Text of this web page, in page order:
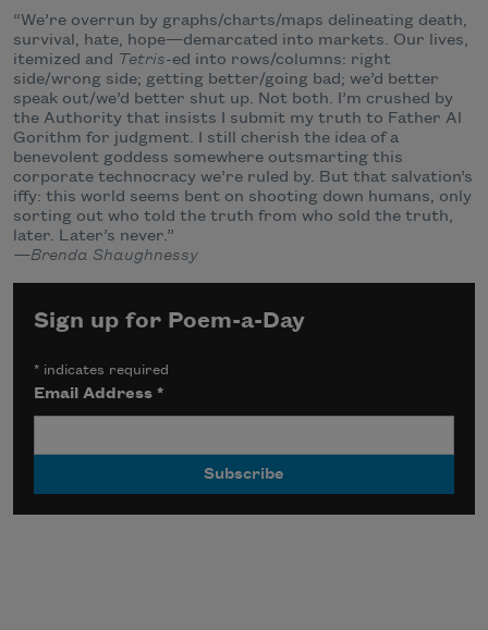
“We’re overrun by graphs/charts/maps delineating death,
survival, hate, hope—demarcated into markets. Our lives,
itemized and Tetris-ed into rows/columns: right
side/wrong side; getting better/going bad; we’d better
speak out/we’d better shut up. Not both. I’m crushed by
the Authority that insists I submit my truth to Father Al
Gorithm for judgment. I still cherish the idea of a
benevolent goddess somewhere outsmarting this
corporate technocracy we’re ruled by. But that salvation’s
iffy: this world seems bent on shooting down humans, only
sorting out who told the truth from who sold the truth,
later. Later’s never.”
—Brenda Shaughnessy
Sign up for Poem-a-Day
* indicates required
Email Address*